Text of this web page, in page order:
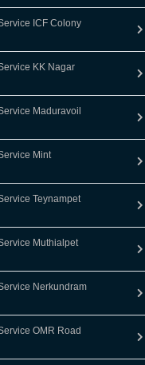
ICF Colony
KK Nagar
Maduravoil
Mint
Teynampet
Muthialpet
Nerkundram
OMR Road